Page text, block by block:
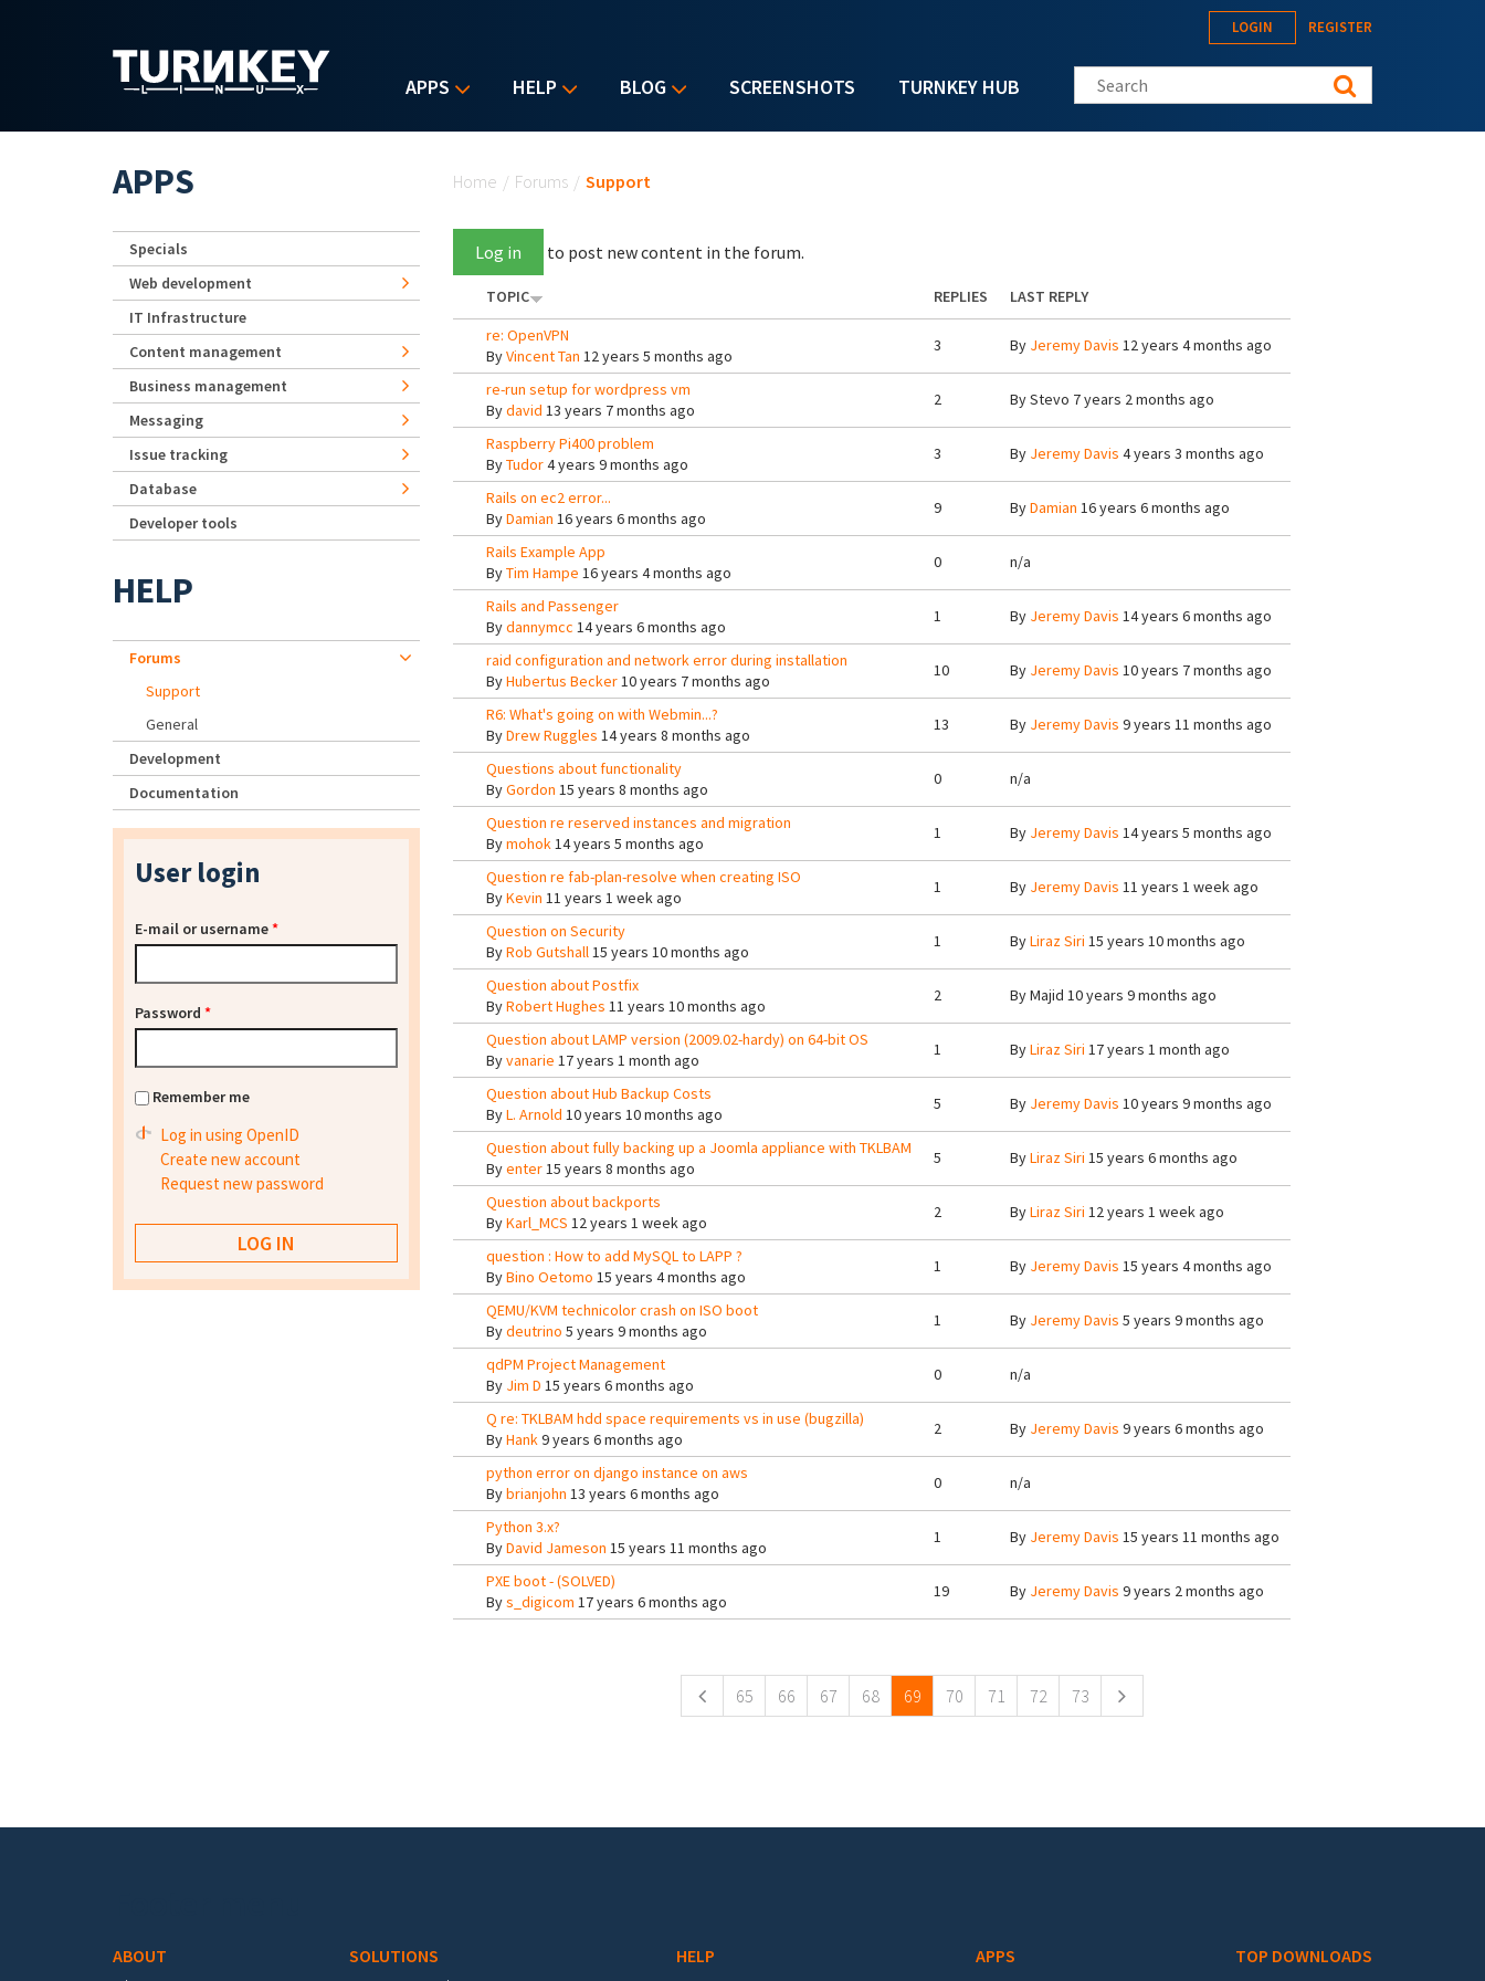
APPS HELP BLOG SCREENSHOTS TURNKEY HUB
LOGIN REGISTER
Search this site
Home / Forums / Support
Log in to post new content in the forum.
TOPIC REPLIES
LAST REPLY
re: OpenVPN
ByVincent Tan 12 years 5 months ago
3 By Jeremy Davis 12 years 4 months ago
re-run setup for wordpress vm
Bydavid 13 years 7 months ago
2 ByStevo 7 years 2 months ago
Raspberry Pi400 problem
ByTudor4 years 9 months ago
3 By Jeremy Davis 4 years 3 months ago
Rails on ec2 error...
ByDamian 16 years 6 months ago
9 ByDamian 16 years 6 months ago
Rails Example App
ByTim Hampe 16 years 4 months ago
0 n/a
Rails and Passenger
Bydannymcc 14 years 6 months ago
1 By Jeremy Davis 14 years 6 months ago
raid configuration and network error during installation
ByHubertus Becker10 years 7 months ago
10 By Jeremy Davis 10 years 7 months ago
R6: What's going on with Webmin...?
ByDrew Ruggles 14 years 8 months ago
13 By Jeremy Davis 9 years 11 months ago
Questions about functionality
ByGordon 15 years 8 months ago
0 n/a
Question re reserved instances and migration
Bymohok14 years 5 months ago
1 By Jeremy Davis 14 years 5 months ago
Question re fab-plan-resolve when creating ISO
ByKevin 11 years 1 week ago
1 By Jeremy Davis 11 years 1 week ago
Question on Security
ByRob Gutshall15 years 10 months ago
1 ByLiraz Siri 15 years 10 months ago
Question about Postfix
ByRobert Hughes 11 years 10 months ago
2 ByMajid 10 years 9 months ago
Question about LAMP version (2009.02-hardy) on 64-bit OS
Byvanarie 17 years 1 month ago
1 ByLiraz Siri 17 years 1 month ago
Question about Hub Backup Costs
ByL. Arnold 10 years 10 months ago
5 By Jeremy Davis 10 years 9 months ago
Question about fully backing up a Joomla appliance with TKLBAM
Byenter15 years 8 months ago
5 ByLiraz Siri 15 years 6 months ago
Question about backports
ByKarl_MCS 12 years 1 week ago
2 ByLiraz Siri 12 years 1 week ago
question : How to add MySQL to LAPP ?
ByBino Oetomo 15 years 4 months ago
1 By Jeremy Davis 15 years 4 months ago
QEMU/KVM technicolor crash on ISO boot
Bydeutrino 5 years 9 months ago
1 By Jeremy Davis 5 years 9 months ago
qdPM Project Management
By Jim D 15 years 6 months ago
0 n/a
Q re: TKLBAM hdd space requirements vs in use (bugzilla)
ByHank9 years 6 months ago
2 By Jeremy Davis 9 years 6 months ago
python error on django instance on aws
Bybrianjohn 13 years 6 months ago
0 n/a
Python 3.x?
ByDavid Jameson 15 years 11 months ago
1 By Jeremy Davis 15 years 11 months ago
PXE boot - (SOLVED)
Bys_digicom 17 years 6 months ago
19 By Jeremy Davis 9 years 2 months ago
65 66 67 68 69 70 71 72 73
APPS
Specials
Web development
IT Infrastructure
Content management
Business management
Messaging
Issue tracking
Database
Developer tools
HELP
Forums
Support
General
Development
Documentation
User login
E-mail or username*
Password *
Remember me
Log in using OpenID
Create new account
Request new password
ABOUT SOLUTIONS HELP APPS TOP DOWNLOADS